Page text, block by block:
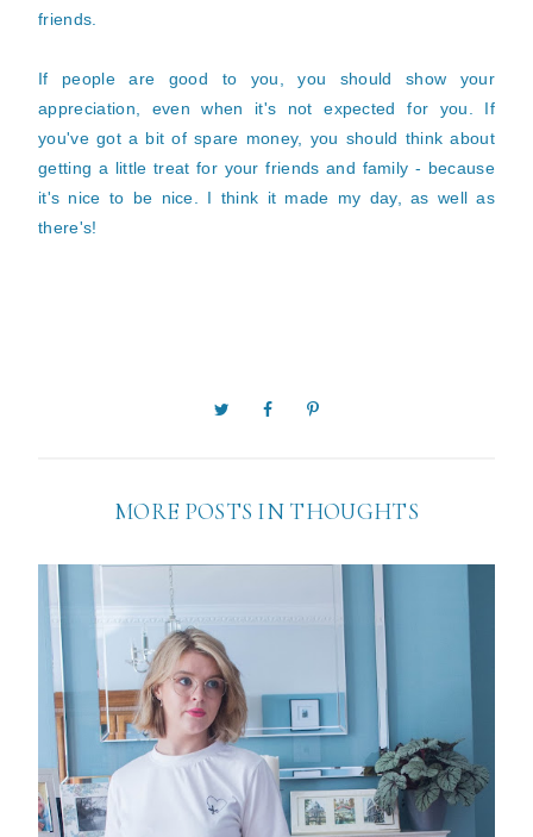
friends.
If people are good to you, you should show your
appreciation, even when it's not expected for you. If
you've got a bit of spare money, you should think about
getting a little treat for your friends and family - because
it's nice to be nice. I think it made my day, as well as
there's!
MORE POSTS IN THOUGHTS